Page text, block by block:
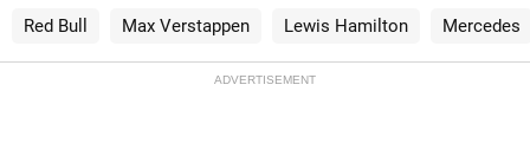
Red Bull Max Verstappen Lewis Hamilton Mercedes
ADVERTISEMENT